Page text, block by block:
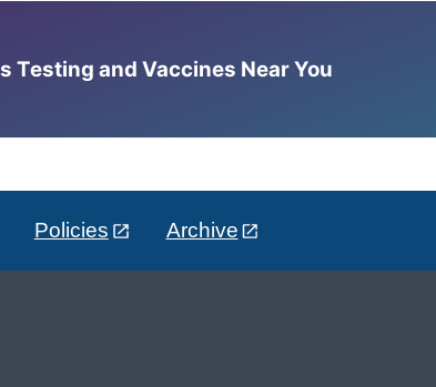
Testing and Vaccines Near You
Policies Archive